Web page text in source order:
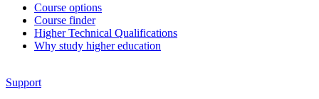
Course options
Course finder
Higher Technical Qualifications
Why study higher education
Support